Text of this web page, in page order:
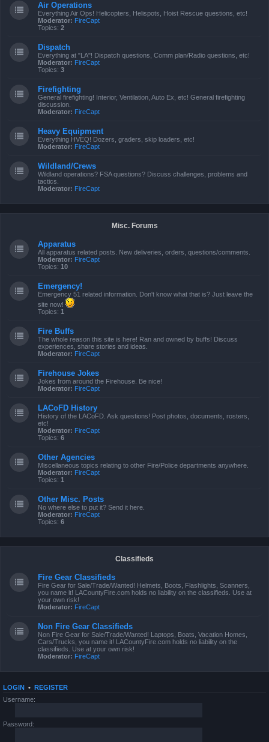
Air Operations
Everything Air Ops! Helicopters, Helispots, Hoist Rescue questions, etc!
Moderator: FireCapt
Topics: 2
Dispatch
Everything at "LA"! Dispatch questions, Comm plan/Radio questions, etc!
Moderator: FireCapt
Topics: 3
Firefighting
General firefighting! Interior, Ventilation, Auto Ex, etc! General firefighting
discussion.
Moderator: FireCapt
Heavy Equipment
Everything HVEQ! Dozers, graders, skip loaders, etc!
Moderator: FireCapt
Wildland/Crews
Wildland operations? FSA questions? Discuss challenges, problems and
tactics.
Moderator: FireCapt
Misc. Forums
Apparatus
All apparatus related posts. New deliveries, orders, questions/comments.
Moderator: FireCapt
Topics: 10
Emergency!
Emergency 51 related information. Don't know what that is? Just leave the
site now!
Topics: 1
Fire Buffs
The whole reason this site is here! Ran and owned by buffs! Discuss
experiences, share stories and ideas.
Moderator: FireCapt
Firehouse Jokes
Jokes from around the Firehouse. Be nice!
Moderator: FireCapt
LACoFD History
History of the LACoFD. Ask questions! Post photos, documents, rosters,
etc!
Moderator: FireCapt
Topics: 6
Other Agencies
Miscellaneous topics relating to other Fire/Police departments anywhere.
Moderator: FireCapt
Topics: 1
Other Misc. Posts
No where else to put it? Send it here.
Moderator: FireCapt
Topics: 6
Classifieds
Fire Gear Classifieds
Fire Gear for Sale/Trade/Wanted! Helmets, Boots, Flashlights, Scanners,
you name it! LACountyFire.com holds no liability on the classifieds. Use at
your own risk!
Moderator: FireCapt
Non Fire Gear Classifieds
Non Fire Gear for Sale/Trade/Wanted! Laptops, Boats, Vacation Homes,
Cars/Trucks, you name it! LACountyFire.com holds no liability on the
classifieds. Use at your own risk!
Moderator: FireCapt
LOGIN • REGISTER
Username:
Password: